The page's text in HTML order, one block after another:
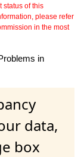
status of this
please refer
in the most
in
data,
box